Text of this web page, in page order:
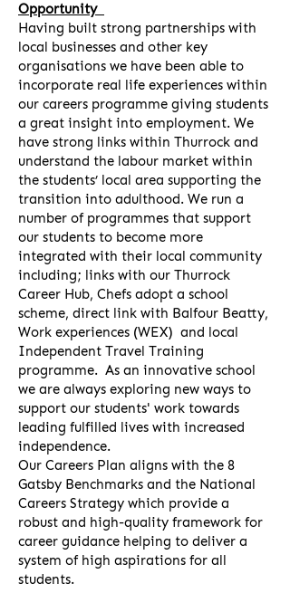
Opportunity
Having built strong partnerships with
local businesses and other key
organisations we have been able to
incorporate real life experiences within
our careers programme giving students
a great insight into employment. We
have strong links within Thurrock and
understand the labour market within
the students’ local area supporting the
transition into adulthood. We run a
number of programmes that support
our students to become more
integrated with their local community
including; links with our Thurrock
Career Hub, Chefs adopt a school
scheme, direct link with Balfour Beatty,
Work experiences (WEX) and local
Independent Travel Training
programme. As an innovative school
we are always exploring new ways to
support our students' work towards
leading fulfilled lives with increased
independence.
Our Careers Plan aligns with the 8
Gatsby Benchmarks and the National
Careers Strategy which provide a
robust and high-quality framework for
career guidance helping to deliver a
system of high aspirations for all
students.